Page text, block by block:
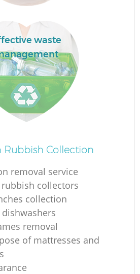
waste
Rubbish Collection
removal service
collectors
collection
removal
of mattresses and